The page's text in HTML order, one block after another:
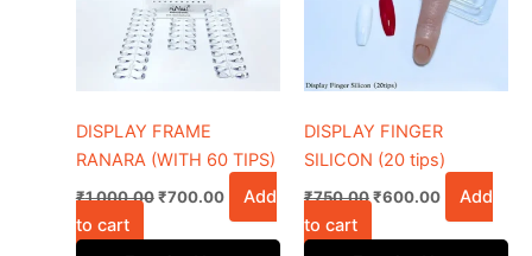
DISPLAY FRAME
RANARA (WITH 60 TIPS)
₹1,000.00 ₹700.00
Add
to cart
DISPLAY FINGER
SILICON (20 tips)
₹750.00₹600.00
Add
to cart